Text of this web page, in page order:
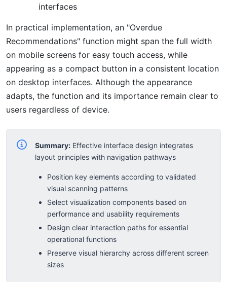
interfaces
In practical implementation, an "Overdue
Recommendations" function might span the full width
on mobile screens for easy touch access, while
appearing as a compact button in a consistent location
on desktop interfaces. Although the appearance
adapts, the function and its importance remain clear to
users regardless of device.
Summary: Effective interface design integrates
layout principles with navigation pathways
Position key elements according to validated
visual scanning patterns
Select visualization components based on
performance and usability requirements
Design clear interaction paths for essential
operational functions
Preserve visual hierarchy across different screen
sizes